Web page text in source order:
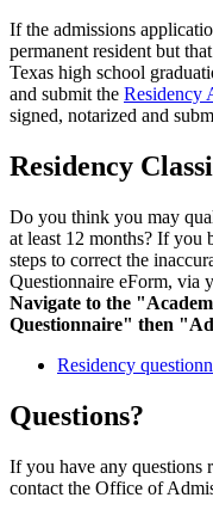
If the admissions
permanent resident but
Texas high school
and submit the Residency
signed, notarized and
Residency
Do you think you may
at least 12 months? If you
steps to correct the
Questionnaire eForm, via
Navigate to the
Questionnaire" then
Residency
Questions?
If you have any questions
contact the Office of